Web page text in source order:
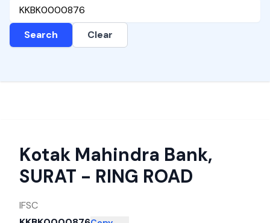
Search Clear
Kotak Mahindra Bank,
SURAT - RING ROAD
IFSC